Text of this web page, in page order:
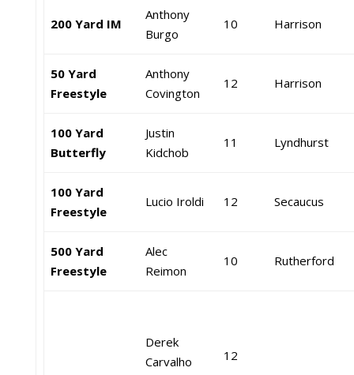
200 Yard IM
Anthony
Burgo
10 Harrison
50 Yard
Freestyle
Anthony
Covington
12 Harrison
100 Yard
Butterfly
Justin
Kidchob
11 Lyndhurst
100 Yard
Freestyle
Lucio Iroldi 12 Secaucus
500 Yard
Freestyle
Alec
Reimon
10 Rutherford
Derek
Carvalho
12